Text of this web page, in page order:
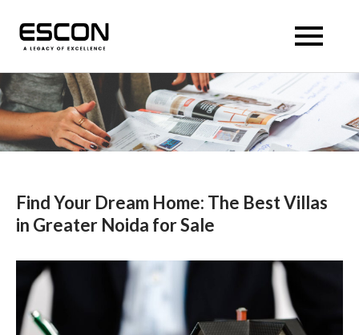
content
Escon Panache Villas
Find Your Dream Home: The Best Villas
in Greater Noida for Sale